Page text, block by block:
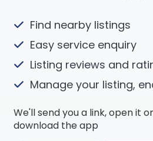
Find nearby listings
Easy service enquiry
Listing reviews and
Manage your listing,
We'll send you a link, open it
download the app